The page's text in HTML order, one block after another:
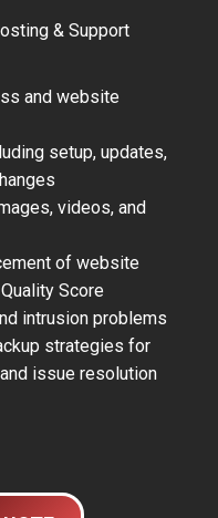
& Support
and website
setup, updates,
videos, and
of website
Score
intrusion problems
strategies for
issue resolution